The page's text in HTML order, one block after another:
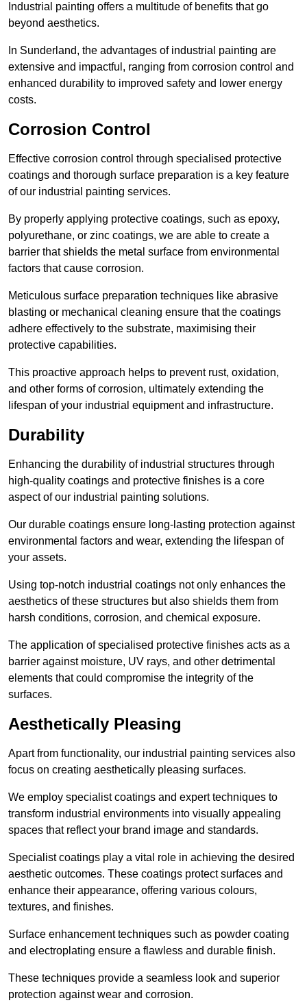
Industrial painting offers a multitude of benefits that go
beyond aesthetics.
In Sunderland, the advantages of industrial painting are
extensive and impactful, ranging from corrosion control and
enhanced durability to improved safety and lower energy
costs.
Corrosion Control
Effective corrosion control through specialised protective
coatings and thorough surface preparation is a key feature
of our industrial painting services.
By properly applying protective coatings, such as epoxy,
polyurethane, or zinc coatings, we are able to create a
barrier that shields the metal surface from environmental
factors that cause corrosion.
Meticulous surface preparation techniques like abrasive
blasting or mechanical cleaning ensure that the coatings
adhere effectively to the substrate, maximising their
protective capabilities.
This proactive approach helps to prevent rust, oxidation,
and other forms of corrosion, ultimately extending the
lifespan of your industrial equipment and infrastructure.
Durability
Enhancing the durability of industrial structures through
high-quality coatings and protective finishes is a core
aspect of our industrial painting solutions.
Our durable coatings ensure long-lasting protection against
environmental factors and wear, extending the lifespan of
your assets.
Using top-notch industrial coatings not only enhances the
aesthetics of these structures but also shields them from
harsh conditions, corrosion, and chemical exposure.
The application of specialised protective finishes acts as a
barrier against moisture, UV rays, and other detrimental
elements that could compromise the integrity of the
surfaces.
Aesthetically Pleasing
Apart from functionality, our industrial painting services also
focus on creating aesthetically pleasing surfaces.
We employ specialist coatings and expert techniques to
transform industrial environments into visually appealing
spaces that reflect your brand image and standards.
Specialist coatings play a vital role in achieving the desired
aesthetic outcomes. These coatings protect surfaces and
enhance their appearance, offering various colours,
textures, and finishes.
Surface enhancement techniques such as powder coating
and electroplating ensure a flawless and durable finish.
These techniques provide a seamless look and superior
protection against wear and corrosion.